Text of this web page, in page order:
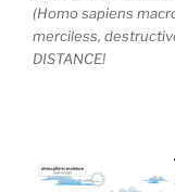
(Homo sapiens
merciless,
DISTANCE!